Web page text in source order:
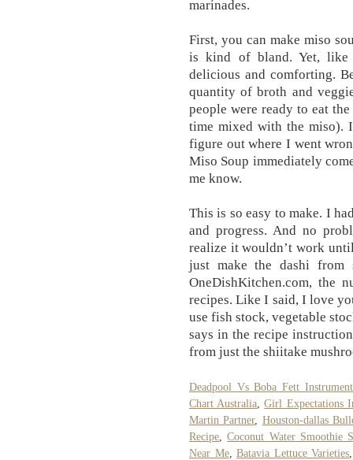
marinades.
First, you can make miso
is kind of bland. Yet, like
delicious and comforting.
quantity of broth and
people were ready to eat
time mixed with the miso).
figure out where I went
Miso Soup immediately
me know.
This is so easy to make. I
and progress. And no
realize it wouldn’t work
just make the dashi from
OneDishKitchen.com, the
recipes. Like I said, I love
use fish stock, vegetable
says in the recipe
from just the shiitake
Deadpool Vs Boba Fett
Chart Australia ,Girl Expectations
Martin Partner, Houston-dallas
Recipe ,Coconut Water Smoothie
Near Me,Batavia Lettuce Varieties